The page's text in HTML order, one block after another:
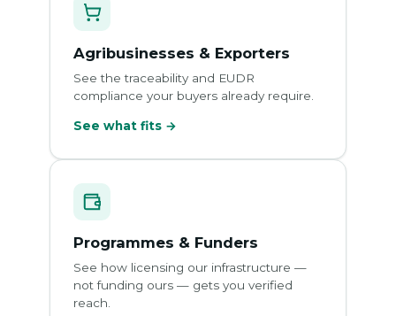
Agribusinesses & Exporters
See the traceability and EUDR
compliance your buyers already require.
See what fits →
Programmes & Funders
See how licensing our infrastructure —
not funding ours — gets you verified
reach.